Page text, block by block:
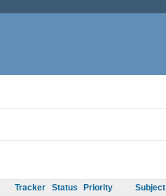
Tracker Status Priority Subject